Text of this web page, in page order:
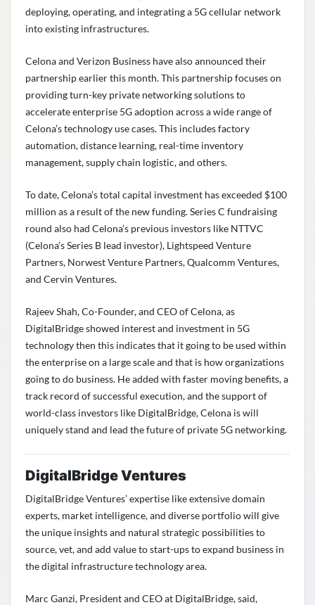
deploying, operating, and integrating a 5G cellular network
into existing infrastructures.
Celona and Verizon Business have also announced their
partnership earlier this month. This partnership focuses on
providing turn-key private networking solutions to
accelerate enterprise 5G adoption across a wide range of
Celona’s technology use cases. This includes factory
automation, distance learning, real-time inventory
management, supply chain logistic, and others.
To date, Celona’s total capital investment has exceeded $100
million as a result of the new funding. Series C fundraising
round also had Celona’s previous investors like NTTVC
(Celona’s Series B lead investor), Lightspeed Venture
Partners, Norwest Venture Partners,Qualcomm Ventures,
and Cervin Ventures.
Rajeev Shah, Co-Founder, and CEO of Celona, as
DigitalBridge showed interest and investment in 5G
technology then this indicates that it going to be used within
the enterprise on a large scale and that is how organizations
going to do business. He added with faster moving benefits, a
track record of successful execution, and the support of
world-class investors like DigitalBridge, Celona is will
uniquely stand and lead the future of private 5G networking.
DigitalBridge Ventures
DigitalBridge Ventures’ expertise like extensive domain
experts, market intelligence, and diverse portfolio will give
the unique insights and natural strategic possibilities to
source, vet, and add value to start-ups to expand business in
the digital infrastructure technology area.
Marc Ganzi, President and CEO at DigitalBridge, said,